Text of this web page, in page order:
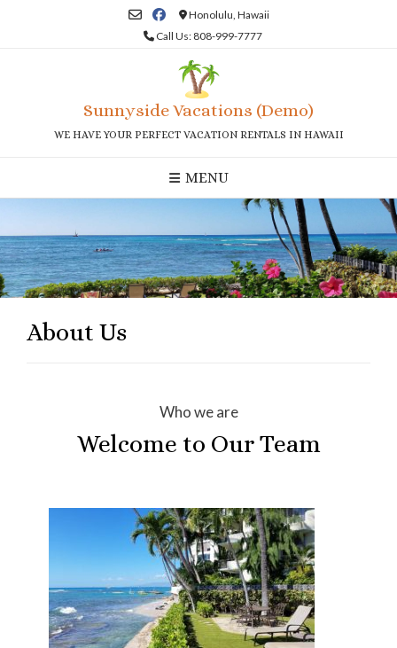
Honolulu, Hawaii
Call Us: 808-999-7777
Sunnyside Vacations (Demo)
WE HAVE YOUR PERFECT VACATION RENTALS IN HAWAII
MENU
About Us
Who we are
Welcome to Our Team